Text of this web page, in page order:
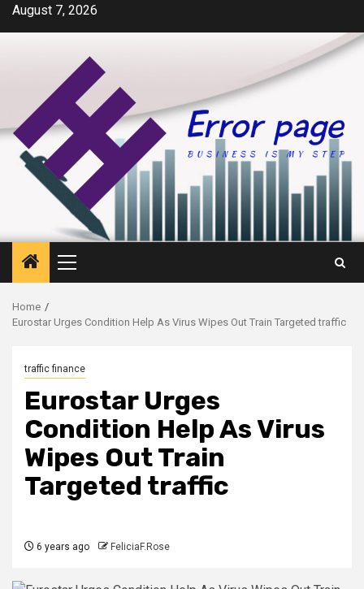
SkipAugust 7, 2026
Primary
Menu
Home
Eurostar Urges Condition Help As Virus Wipes Out Train Targeted traffic
traffic finance
Eurostar Urges
Condition Help As Virus
Wipes Out Train
Targeted traffic
6 years ago FeliciaF.Rose